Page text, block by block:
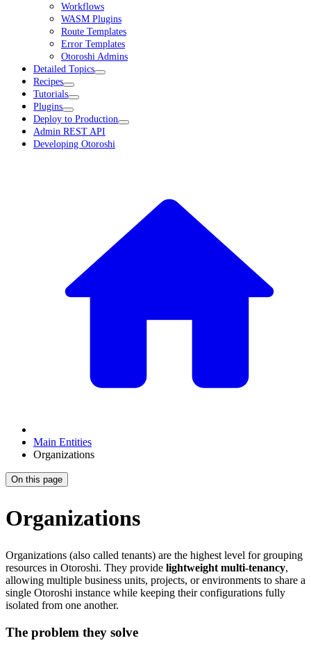
Workflows
WASM Plugins
Route Templates
Error Templates
Otoroshi Admins
Detailed Topics
Recipes
Tutorials
Plugins
Deploy to Production
Admin REST API
Developing Otoroshi
Main Entities
Organizations
On this page
Organizations
Organizations (also called tenants) are the highest level for grouping
resources in Otoroshi. They provide lightweight multi-tenancy,
allowing multiple business units, projects, or environments to share a
single Otoroshi instance while keeping their configurations fully
isolated from one another.
The problem they solve